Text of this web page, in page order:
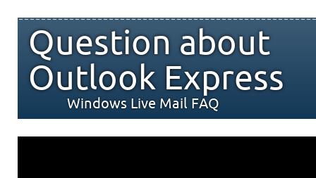
Question about
Outlook Express
Windows Live Mail FAQ